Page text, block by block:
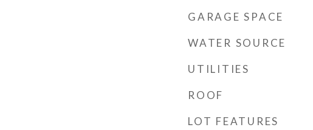
GARAGE SPACE
WATER SOURCE
UTILITIES
ROOF
LOT FEATURES